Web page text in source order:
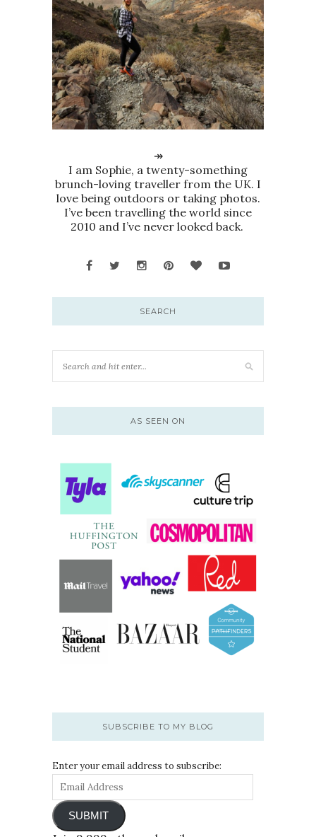
↠
I am Sophie, a twenty-something
brunch-loving traveller from the UK. I
love being outdoors or taking photos.
I’ve been travelling the world since
2010 and I’ve never looked back.
SEARCH
AS SEEN ON
SUBSCRIBE TO MY BLOG
Enter your email address to subscribe:
SUBMIT